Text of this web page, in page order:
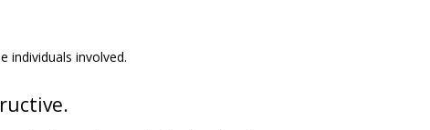
individuals involved.